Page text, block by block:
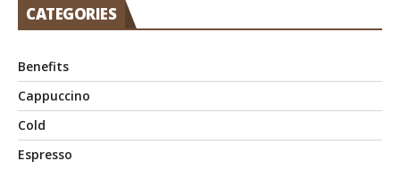
CATEGORIES
Benefits
Cappuccino
Cold
Espresso